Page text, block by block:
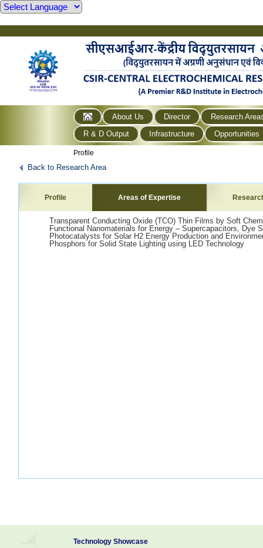
About Us Director
Research
R & D Output
Infrastructure Opportunities
Profile
Back to Research Area
Profile Areas of Expertise
Transparent Conducting Oxide (TCO) Thin Films by Soft
Functional Nanomaterials for Energy – Supercapacitors, Dye
Photocatalysts for Solar H2 Energy Production and
Phosphors for Solid State Lighting using LED Technology
Technology Showcase